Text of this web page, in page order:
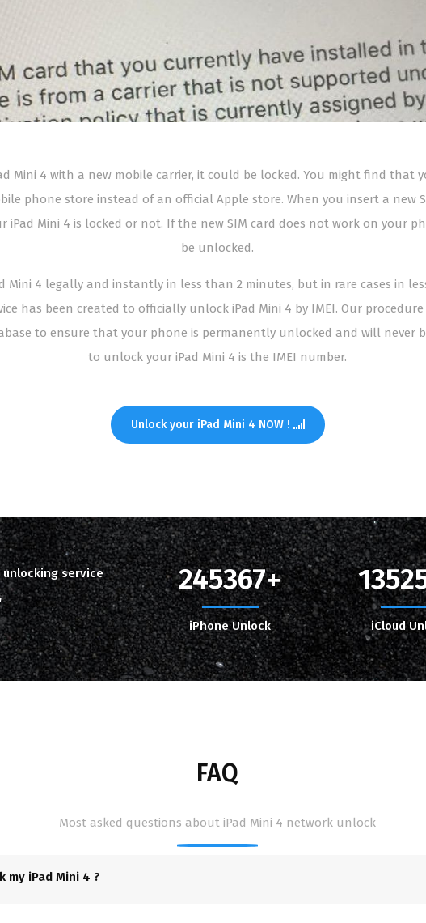
Mini 4 with a new mobile carrier, it could be locked. You might find that
phone store instead of an official Apple store. When you insert a new
Mini 4 is locked or not. If the new SIM card does not work on your
be unlocked.
Mini 4 legally and instantly in less than 2 minutes, but in rare cases in
has been created to officially unlock iPad Mini 4 by IMEI. Our procedure
to ensure that your phone is permanently unlocked and will never
to unlock your iPad Mini 4 is the IMEI number.
Unlock your iPad Mini 4 NOW !
unlocking service 245367
iPhone Unlock iCloud
FAQ
Most asked questions about iPad Mini 4 network unlock
iPad Mini 4 ?